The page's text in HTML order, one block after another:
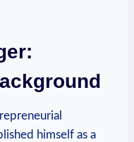
himself as a